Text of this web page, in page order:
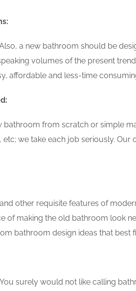
a new bathroom should be
volumes of the present
affordable and less-time
from scratch or simple
we take each job seriously.
other requisite features of
of making the old bathroom look
bathroom design ideas that best
surely would not like calling